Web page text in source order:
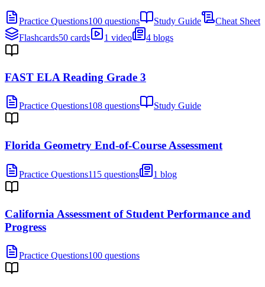
Practice Questions100 questions Study Guide
Cheat Sheet
Flashcards50 cards 1 video 4 blogs
FAST ELA Reading Grade 3
Practice Questions108 questions Study Guide
Florida Geometry End-of-Course Assessment
Practice Questions115 questions 1 blog
California Assessment of Student Performance and
Progress
Practice Questions100 questions